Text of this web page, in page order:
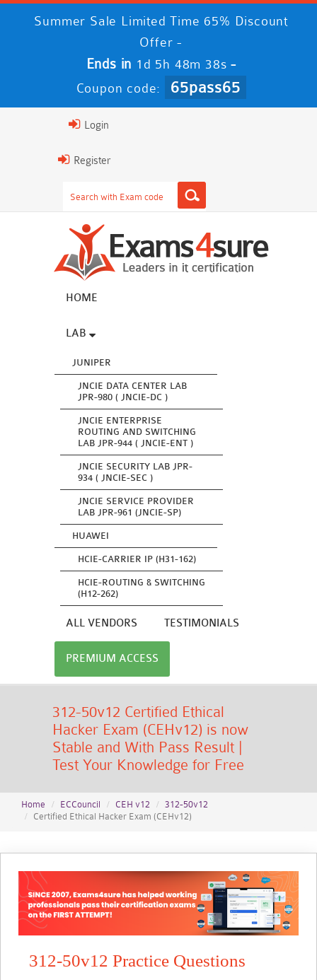
Summer Sale Limited Time 65% Discount
Offer -
Ends in 1d 5h 48m 37s -
Coupon code: 65pass65
Login
Register
HOME
LAB
JUNIPER
JNCIE DATA CENTER LAB
JPR-980 ( JNCIE-DC )
JNCIE ENTERPRISE
ROUTING AND SWITCHING
LAB JPR-944 ( JNCIE-ENT )
JNCIE SECURITY LAB JPR-
934 ( JNCIE-SEC )
JNCIE SERVICE PROVIDER
LAB JPR-961 (JNCIE-SP)
HUAWEI
HCIE-CARRIER IP (H31-162)
HCIE-ROUTING & SWITCHING
(H12-262)
ALL VENDORS TESTIMONIALS
PREMIUM ACCESS
312-50v12 Certified Ethical
Hacker Exam (CEHv12) is now
Stable and With Pass Result |
Test Your Knowledge for Free
Home ECCouncil CEH v12
312-50v12
Certified Ethical Hacker Exam (CEHv12)
312-50v12 Practice Questions